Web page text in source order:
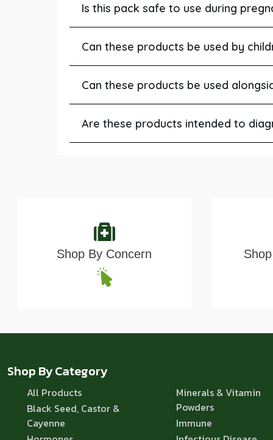
Is this pack safe to use during
Can these products be used by
Can these products be used
Are these products intended to
Shop By Concern
Shop By Category
All Products
Black Seed, Castor &
Cayenne
Minerals & Vitamin
Powders
Immune